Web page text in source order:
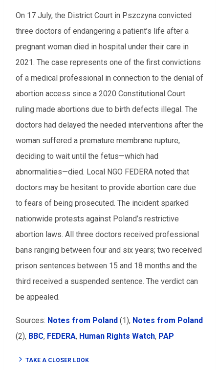
On 17 July, the District Court in Pszczyna convicted
three doctors of endangering a patient’s life after a
pregnant woman died in hospital under their care in
2021. The case represents one of the first convictions
of a medical professional in connection to the denial of
abortion access since a 2020 Constitutional Court
ruling made abortions due to birth defects illegal. The
doctors had delayed the needed interventions after the
woman suffered a premature membrane rupture,
deciding to wait until the fetus—which had
abnormalities—died. Local NGO FEDERA noted that
doctors may be hesitant to provide abortion care due
to fears of being prosecuted. The incident sparked
nationwide protests against Poland’s restrictive
abortion laws. All three doctors received professional
bans ranging between four and six years; two received
prison sentences between 15 and 18 months and the
third received a suspended sentence. The verdict can
be appealed.
Sources: Notes from Poland (1), Notes from Poland
(2), BBC, FEDERA, Human Rights Watch, PAP
TAKE A CLOSER LOOK